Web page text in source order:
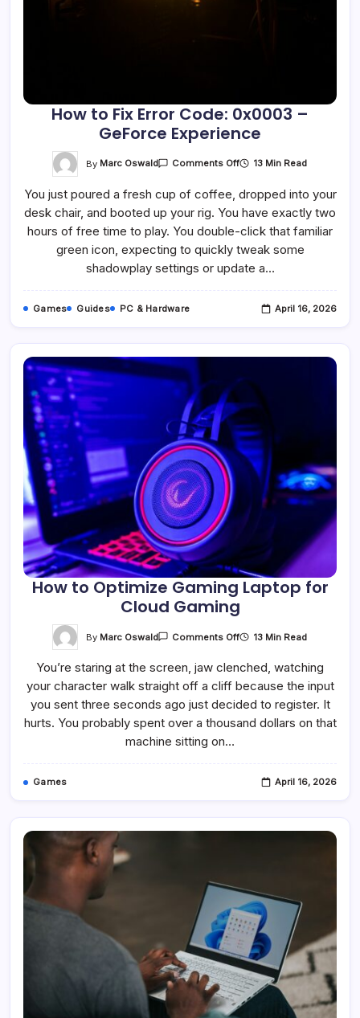
How to Fix Error Code: 0x0003 –
GeForce Experience
By Marc Oswald Comments OffOn
Fix
Error
Code:
0x0003
–
GeForce
Experience
13 Min Read
You just poured a fresh cup of coffee, dropped into your
desk chair, and booted up your rig. You have exactly two
hours of free time to play. You double-click that familiar
green icon, expecting to quickly tweak some
shadowplay settings or update a…
Games Guides PC & Hardware April 16, 2026
How to Optimize Gaming Laptop for
Cloud Gaming
By Marc Oswald Comments OffOn
Optimize
Gaming
Laptop
For
Cloud
Gaming
13 Min Read
You’re staring at the screen, jaw clenched, watching
your character walk straight off a cliff because the input
you sent three seconds ago just decided to register. It
hurts. You probably spent over a thousand dollars on that
machine sitting on…
Games April 16, 2026